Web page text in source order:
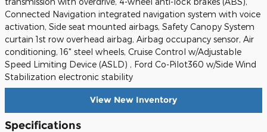
Connected Navigation integrated navigation system with voice
activation, Side seat mounted airbags, Safety Canopy System
curtain 1st row overhead airbag, Airbag occupancy sensor, Air
conditioning, 16" steel wheels, Cruise Control w/Adjustable
Speed Limiting Device (ASLD) , Ford Co-Pilot360 w/Side Wind
Stabilization electronic stability
View New Inventory
Specifications